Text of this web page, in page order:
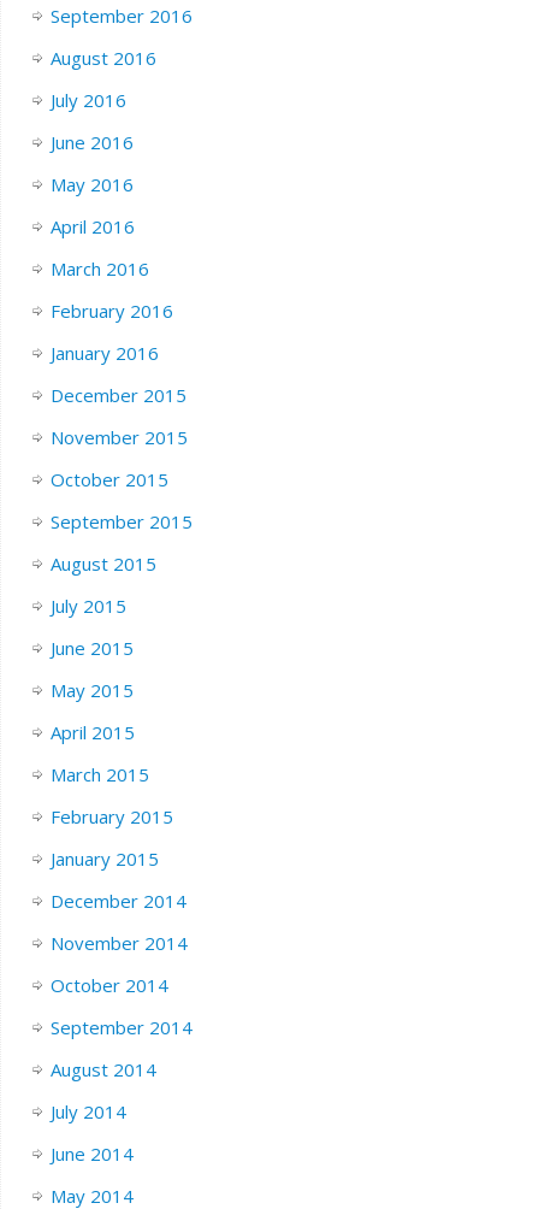
September 2016
August 2016
July 2016
June 2016
May 2016
April 2016
March 2016
February 2016
January 2016
December 2015
November 2015
October 2015
September 2015
August 2015
July 2015
June 2015
May 2015
April 2015
March 2015
February 2015
January 2015
December 2014
November 2014
October 2014
September 2014
August 2014
July 2014
June 2014
May 2014